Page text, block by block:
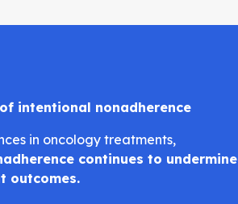
intentional nonadherence
in oncology treatments,
continues to undermine
outcomes.